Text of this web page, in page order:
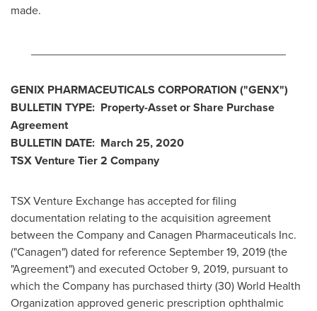
made.
GENIX PHARMACEUTICALS CORPORATION ("GENX")
BULLETIN TYPE: Property-Asset or Share Purchase
Agreement
BULLETIN DATE: March 25, 2020
TSX Venture Tier 2 Company
TSX Venture Exchange has accepted for filing
documentation relating to the acquisition agreement
between the Company and Canagen Pharmaceuticals Inc.
("Canagen") dated for referenceSeptember 19, 2019(the
"Agreement") and executed October 9, 2019, pursuant to
which the Company has purchased thirty (30) World Health
Organization approved generic prescription ophthalmic